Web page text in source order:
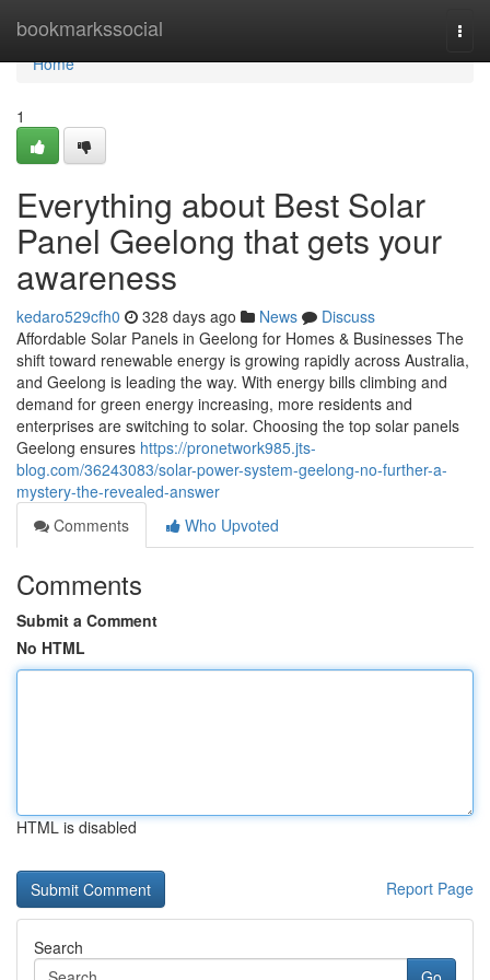
bookmarkssocial
Home
Home
1
Everything about Best Solar
Panel Geelong that gets your
awareness
kedaro529cfh0 328 days ago News
Discuss
Affordable Solar Panels in Geelong for Homes & Businesses The
shift toward renewable energy is growing rapidly across Australia,
and Geelong is leading the way. With energy bills climbing and
demand for green energy increasing, more residents and
enterprises are switching to solar. Choosing the top solar panels
Geelong ensures https://pronetwork985.jts-
blog.com/36243083/solar-power-system-geelong-no-further-a-
mystery-the-revealed-answer
Comments
Who Upvoted
Comments
Submit a Comment
No HTML
HTML is disabled
Report Page
Search